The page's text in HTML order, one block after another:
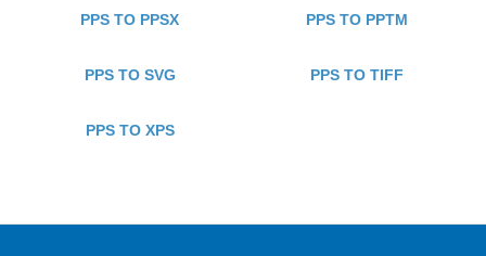
PPS TO PPSX PPS TO PPTM
PPS TO SVG PPS TO TIFF
PPS TO XPS